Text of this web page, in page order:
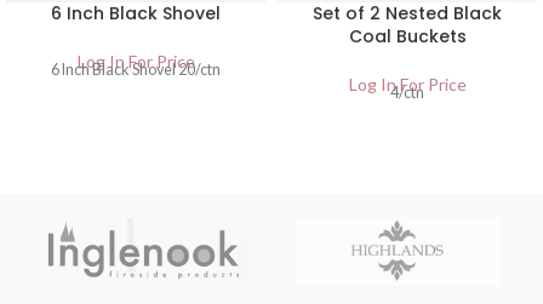
6 Inch Black Shovel
Log In For Price
6 Inch Black Shovel 20/ctn
Set of 2 Nested Black
Coal Buckets
Log In For Price
4/ctn